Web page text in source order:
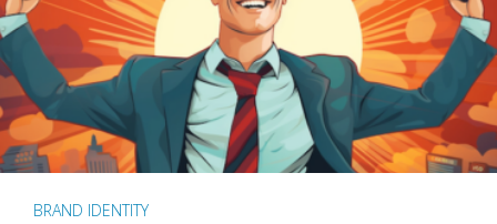
BRAND IDENTITY